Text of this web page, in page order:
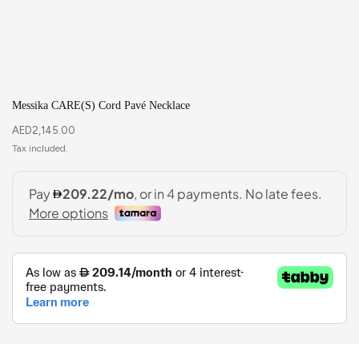
Messika CARE(S) Cord Pavé Necklace
AED2,145.00